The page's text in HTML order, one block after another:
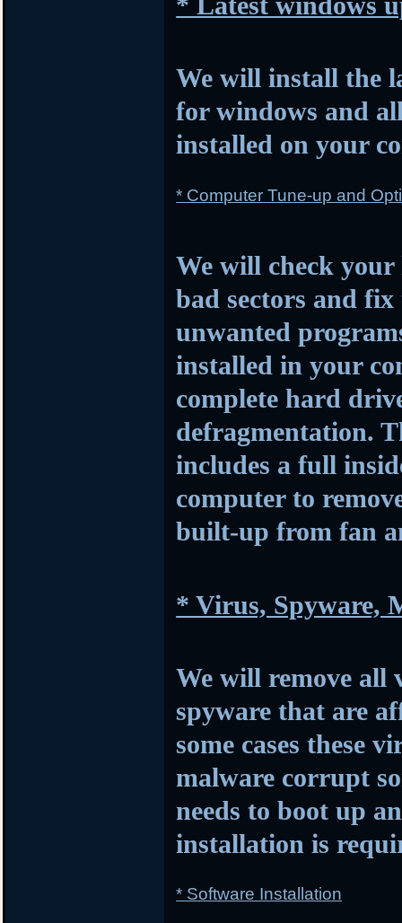
We will install the
for windows and
installed on your
* Computer Tune-up and
We will check
bad sectors and
unwanted
installed in your
complete hard
defragmentation.
includes a full
computer to
built-up from fan
* Virus, Spyware,
We will remove all
spyware that are
some cases these
malware corrupt
needs to boot up
installation is
* Software Installation